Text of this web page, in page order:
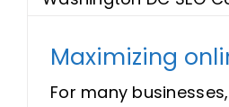
Maximizing
For many